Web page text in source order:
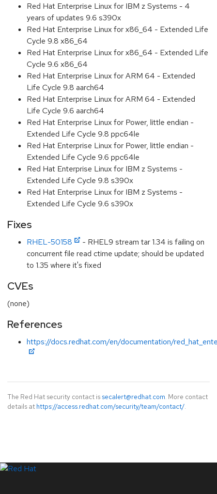
Red Hat Enterprise Linux for IBM z Systems - 4
years of updates 9.6 s390x
Red Hat Enterprise Linux for x86_64 - Extended Life
Cycle 9.8 x86_64
Red Hat Enterprise Linux for x86_64 - Extended Life
Cycle 9.6 x86_64
Red Hat Enterprise Linux for ARM 64 - Extended
Life Cycle 9.8 aarch64
Red Hat Enterprise Linux for ARM 64 - Extended
Life Cycle 9.6 aarch64
Red Hat Enterprise Linux for Power, little endian -
Extended Life Cycle 9.8 ppc64le
Red Hat Enterprise Linux for Power, little endian -
Extended Life Cycle 9.6 ppc64le
Red Hat Enterprise Linux for IBM z Systems -
Extended Life Cycle 9.8 s390x
Red Hat Enterprise Linux for IBM z Systems -
Extended Life Cycle 9.6 s390x
Fixes
RHEL-50158
- RHEL9 stream tar 1.34 is failing on
concurrent file read ctime update; should be updated
to 1.35 where it's fixed
CVEs
(none)
References
https://docs.redhat.com/en/documentation/
The Red Hat security contact is secalert@redhat.com. More contact
details at https://access.redhat.com/security/team/contact/.